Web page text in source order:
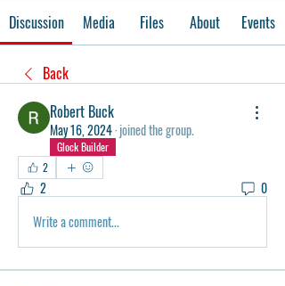
Discussion Media Files About Events
Back
Robert Buck
May 16, 2024·joined the group.
Glock Builder
2
2
0
Write a comment...